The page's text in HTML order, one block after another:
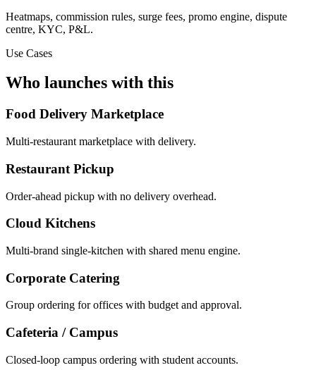
Heatmaps, commission rules, surge fees, promo engine, dispute
centre, KYC, P&L.
Use Cases
Who launches with this
Food Delivery Marketplace
Multi-restaurant marketplace with delivery.
Restaurant Pickup
Order-ahead pickup with no delivery overhead.
Cloud Kitchens
Multi-brand single-kitchen with shared menu engine.
Corporate Catering
Group ordering for offices with budget and approval.
Cafeteria / Campus
Closed-loop campus ordering with student accounts.